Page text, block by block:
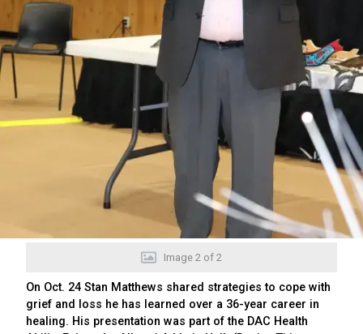
Image 2 of 2
On Oct. 24 Stan Matthews shared strategies to cope with
grief and loss he has learned over a 36-year career in
healing. His presentation was part of the DAC Health